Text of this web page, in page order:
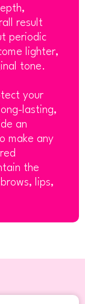
result
periodic
lighter,
tone.
your
lasting,
an
make any
the
lips,